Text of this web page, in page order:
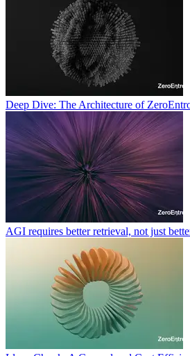
Deep Dive: The Architecture of
AGI requires better retrieval, not just